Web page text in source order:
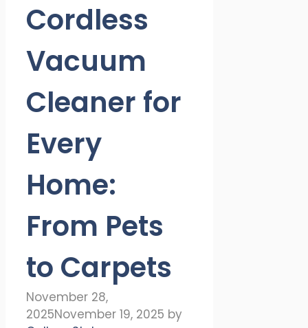
Cordless
Vacuum
Cleaner for
Every
Home:
From Pets
to Carpets
November 28,
2025November 19, 2025 by